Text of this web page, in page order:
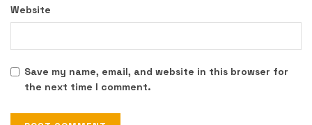
Website
Save my name, email, and website in this browser for
the next time I comment.